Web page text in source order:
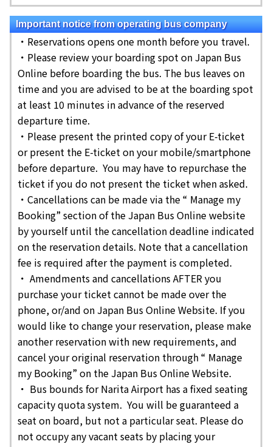
Important notice from operating bus company
・Reservations opens one month before you travel.
・Please review your boarding spot on Japan Bus
Online before boarding the bus. The bus leaves on
time and you are advised to be at the boarding spot
at least 10 minutes in advance of the reserved
departure time.
・Please present the printed copy of your E-ticket
or present the E-ticket on your mobile/smartphone
before departure. You may have to repurchase the
ticket if you do not present the ticket when asked.
・Cancellations can be made via the “ Manage my
Booking” section of the Japan Bus Online website
by yourself until the cancellation deadline indicated
on the reservation details. Note that a cancellation
fee is required after the payment is completed.
・ Amendments and cancellations AFTER you
purchase your ticket cannot be made over the
phone, or/and on Japan Bus Online Website. If you
would like to change your reservation, please make
another reservation with new requirements, and
cancel your original reservation through “ Manage
my Booking” on the Japan Bus Online Website.
・ Bus bounds for Narita Airport has a fixed seating
capacity quota system. You will be guaranteed a
seat on board, but not a particular seat. Please do
not occupy any vacant seats by placing your